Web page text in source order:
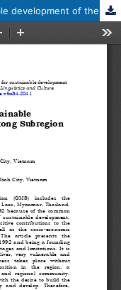
Progress of cooperation for sustainable development of the greater Mekong subregion and Vietnam's contribution